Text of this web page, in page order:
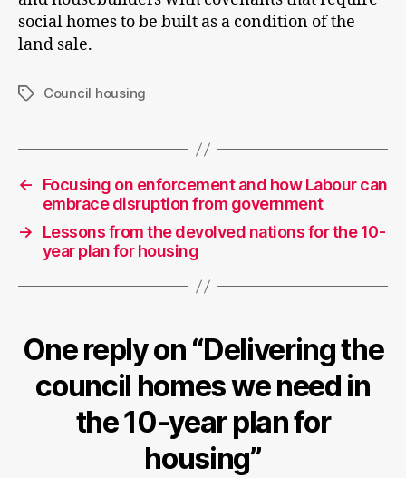
social homes to be built as a condition of the
land sale.
TagsCouncil housing
←
Focusing on enforcement and how Labour can
embrace disruption from government
→
Lessons from the devolved nations for the 10-
year plan for housing
One reply on “Delivering the
council homes we need in
the 10-year plan for
housing”